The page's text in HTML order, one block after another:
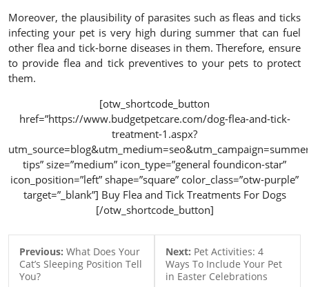
Moreover, the plausibility of parasites such as fleas and ticks
infecting your pet is very high during summer that can fuel
other flea and tick-borne diseases in them. Therefore, ensure
to provide flea and tick preventives to your pets to protect
them.
[otw_shortcode_button
href=”https://www.budgetpetcare.com/dog-flea-and-tick-
treatment-1.aspx?
tips” size=”medium” icon_type=”general foundicon-star”
icon_position=”left” shape=”square” color_class=”otw-purple”
target=”_blank”] Buy Flea and Tick Treatments For Dogs
[/otw_shortcode_button]
Previous: What Does Your
Cat’s Sleeping Position Tell
You?
Next: Pet Activities: 4
Ways To Include Your Pet
in Easter Celebrations